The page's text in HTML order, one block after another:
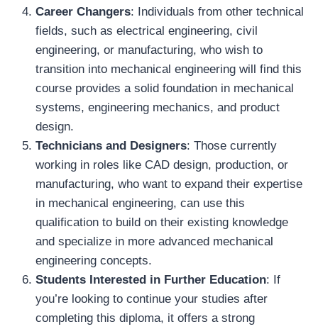
Career Changers: Individuals from other technical
fields, such as electrical engineering, civil
engineering, or manufacturing, who wish to
transition into mechanical engineering will find this
course provides a solid foundation in mechanical
systems, engineering mechanics, and product
design.
Technicians and Designers: Those currently
working in roles like CAD design, production, or
manufacturing, who want to expand their expertise
in mechanical engineering, can use this
qualification to build on their existing knowledge
and specialize in more advanced mechanical
engineering concepts.
Students Interested in Further Education: If
you’re looking to continue your studies after
completing this diploma, it offers a strong